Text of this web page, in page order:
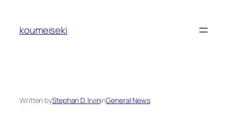
content
koumeiseki
Written byStephan D. IrvininGeneral News